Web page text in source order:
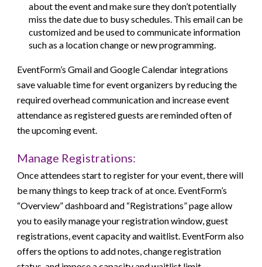
about the event and make sure they don’t potentially
miss the date due to busy schedules. This email can be
customized and be used to communicate information
such as a location change or new programming.
EventForm’s Gmail and Google Calendar integrations
save valuable time for event organizers by reducing the
required overhead communication and increase event
attendance as registered guests are reminded often of
the upcoming event.
Manage Registrations:
Once attendees start to register for your event, there will
be many things to keep track of at once. EventForm’s
“Overview” dashboard and “Registrations” page allow
you to easily manage your registration window, guest
registrations, event capacity and waitlist. EventForm also
offers the options to add notes, change registration